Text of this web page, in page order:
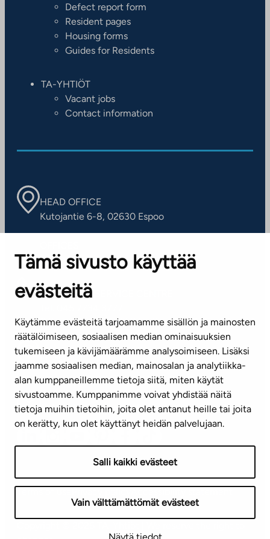
Tämä sivusto käyttää
evästeitä
Käytämme evästeitä tarjoamamme sisällön ja mainosten
räätälöimiseen, sosiaalisen median ominaisuuksien
tukemiseen ja kävijämäärämme analysoimiseen. Lisäksi
jaamme sosiaalisen median, mainosalan ja analytiikka-
alan kumppaneillemme tietoja siitä, miten käytät
sivustoamme. Kumppanimme voivat yhdistää näitä
tietoja muihin tietoihin, joita olet antanut heille tai joita
on kerätty, kun olet käyttänyt heidän palvelujaan.
Salli kaikki evästeet
Vain välttämättömät evästeet
Defect report form
Resident pages
Housing forms
Guides for Residents
TA-YHTIÖT
Vacant jobs
Contact information
HEAD OFFICE
Kutojantie 6-8, 02630 Espoo
Contact information of our offices
CUSTOMER SERVICE CENTRE
(weekdays 8 am–4 pm)
info@ta.fi
Subscribe to our newsletter!